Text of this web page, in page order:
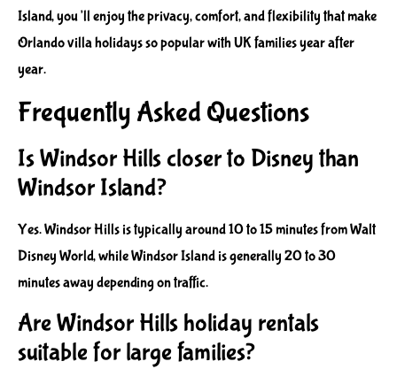
Island, you’ll enjoy the privacy, comfort, and flexibility that make
Orlando villa holidays so popular with UK families year after
year.
Frequently Asked Questions
Is Windsor Hills closer to Disney than
Windsor Island?
Yes. Windsor Hills is typically around 10 to 15 minutes from Walt
Disney World, while Windsor Island is generally 20 to 30
minutes away depending on traffic.
Are Windsor Hills holiday rentals
suitable for large families?